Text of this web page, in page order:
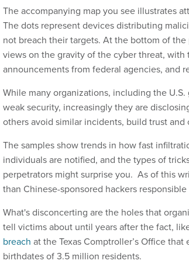
The accompanying map you see illustrates
The dots represent devices distributing
not breach their targets. At the bottom of
views on the gravity of the cyber threat,
announcements from federal agencies, and
While many organizations, including the
weak security, increasingly they are
others avoid similar incidents, build trust
The samples show trends in how fast
individuals are notified, and the types of
perpetrators might surprise you. As of this
than Chinese-sponsored hackers
What's disconcerting are the holes that
tell victims about until years after the fact,
breach at the Texas Comptroller’s Office
birthdates of 3.5 million residents.